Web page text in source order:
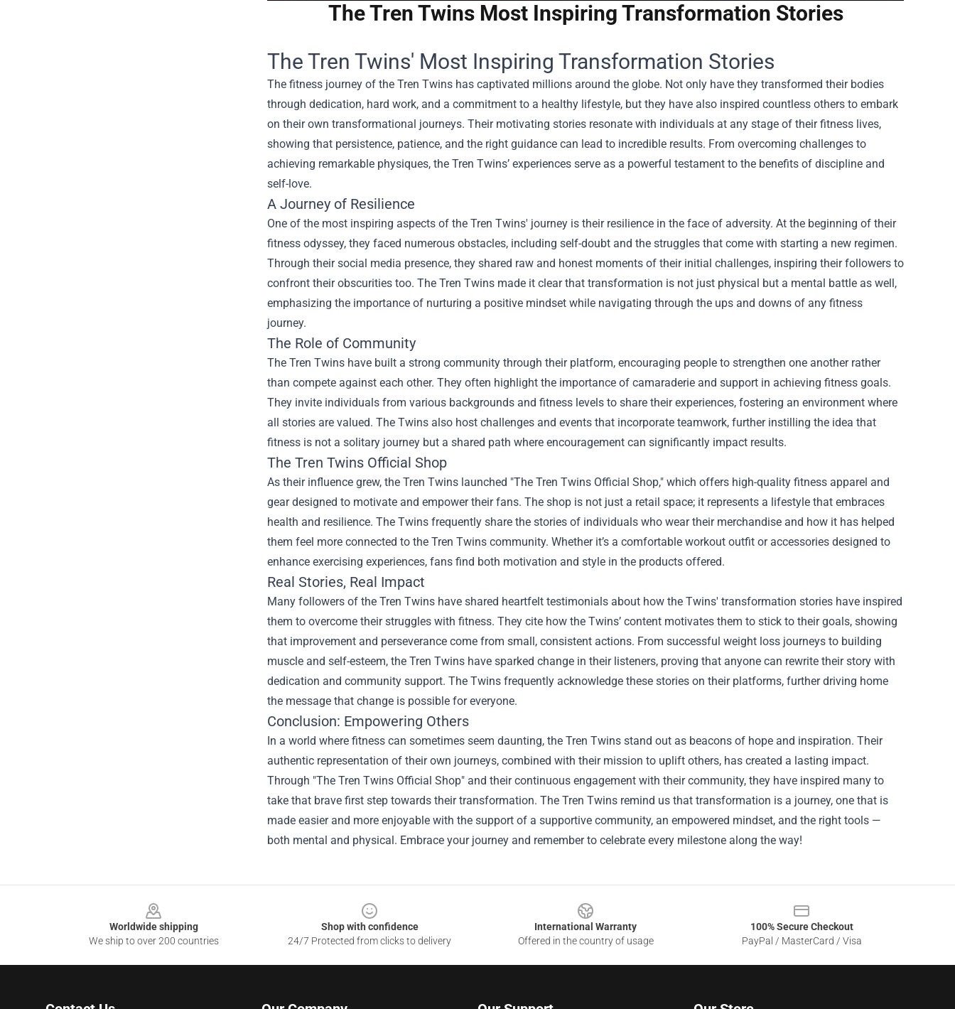
The Tren Twins Most Inspiring Transformation Stories
The Tren Twins' Most Inspiring Transformation Stories
The fitness journey of the Tren Twins has captivated millions around the globe. Not only have they transformed their bodies
through dedication, hard work, and a commitment to a healthy lifestyle, but they have also inspired countless others to embark
on their own transformational journeys. Their motivating stories resonate with individuals at any stage of their fitness lives,
showing that persistence, patience, and the right guidance can lead to incredible results. From overcoming challenges to
achieving remarkable physiques, the Tren Twins’ experiences serve as a powerful testament to the benefits of discipline and
self-love.
A Journey of Resilience
One of the most inspiring aspects of the Tren Twins' journey is their resilience in the face of adversity. At the beginning of their
fitness odyssey, they faced numerous obstacles, including self-doubt and the struggles that come with starting a new regimen.
Through their social media presence, they shared raw and honest moments of their initial challenges, inspiring their followers to
confront their obscurities too. The Tren Twins made it clear that transformation is not just physical but a mental battle as well,
emphasizing the importance of nurturing a positive mindset while navigating through the ups and downs of any fitness
journey.
The Role of Community
The Tren Twins have built a strong community through their platform, encouraging people to strengthen one another rather
than compete against each other. They often highlight the importance of camaraderie and support in achieving fitness goals.
They invite individuals from various backgrounds and fitness levels to share their experiences, fostering an environment where
all stories are valued. The Twins also host challenges and events that incorporate teamwork, further instilling the idea that
fitness is not a solitary journey but a shared path where encouragement can significantly impact results.
The Tren Twins Official Shop
As their influence grew, the Tren Twins launched "The Tren Twins Official Shop," which offers high-quality fitness apparel and
gear designed to motivate and empower their fans. The shop is not just a retail space; it represents a lifestyle that embraces
health and resilience. The Twins frequently share the stories of individuals who wear their merchandise and how it has helped
them feel more connected to the Tren Twins community. Whether it’s a comfortable workout outfit or accessories designed to
enhance exercising experiences, fans find both motivation and style in the products offered.
Real Stories, Real Impact
Many followers of the Tren Twins have shared heartfelt testimonials about how the Twins' transformation stories have inspired
them to overcome their struggles with fitness. They cite how the Twins’ content motivates them to stick to their goals, showing
that improvement and perseverance come from small, consistent actions. From successful weight loss journeys to building
muscle and self-esteem, the Tren Twins have sparked change in their listeners, proving that anyone can rewrite their story with
dedication and community support. The Twins frequently acknowledge these stories on their platforms, further driving home
the message that change is possible for everyone.
Conclusion: Empowering Others
In a world where fitness can sometimes seem daunting, the Tren Twins stand out as beacons of hope and inspiration. Their
authentic representation of their own journeys, combined with their mission to uplift others, has created a lasting impact.
Through "The Tren Twins Official Shop" and their continuous engagement with their community, they have inspired many to
take that brave first step towards their transformation. The Tren Twins remind us that transformation is a journey, one that is
made easier and more enjoyable with the support of a supportive community, an empowered mindset, and the right tools —
both mental and physical. Embrace your journey and remember to celebrate every milestone along the way!
Worldwide shipping
We ship to over 200 countries
Shop with confidence
24/7 Protected from clicks to delivery
International Warranty
Offered in the country of usage
100% Secure Checkout
PayPal / MasterCard / Visa